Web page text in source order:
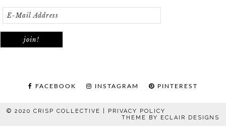
FACEBOOK INSTAGRAM PINTEREST
© 2020 CRISP COLLECTIVE | PRIVACY POLICY